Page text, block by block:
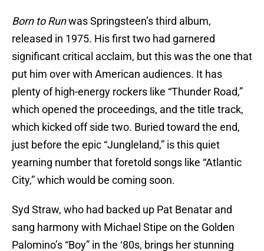
Born to Runwas Springsteen’s third album,
released in 1975. His first two had garnered
significant critical acclaim, but this was the one that
put him over with American audiences. It has
plenty of high-energy rockers like “Thunder Road,”
which opened the proceedings, and the title track,
which kicked off side two. Buried toward the end,
just before the epic “Jungleland,” is this quiet
yearning number that foretold songs like “Atlantic
City,” which would be coming soon.
Syd Straw, who had backed up Pat Benatar and
sang harmony with Michael Stipe on the Golden
Palomino’s “Boy” in the ‘80s, brings her stunning